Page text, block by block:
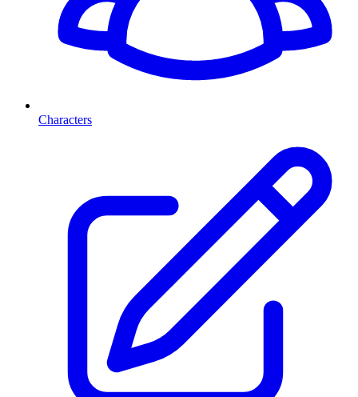
Characters